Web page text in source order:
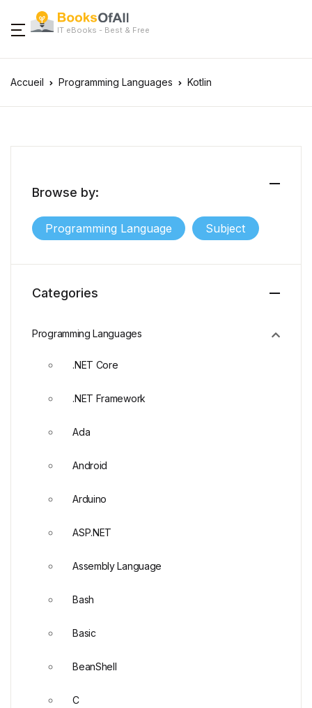
IT eBooks - Best & Free
Accueil Programming Languages Kotlin
Browse by:
Programming Language Subject
Categories
Programming Languages
.NET Core
.NET Framework
Ada
Android
Arduino
ASP.NET
Assembly Language
Bash
Basic
BeanShell
C